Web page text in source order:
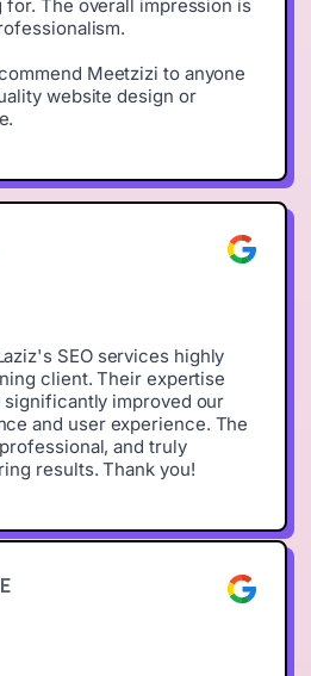
The overall impression is
Meetzizi to anyone
website design or
SEO services highly
client. Their expertise
significantly improved our
and user experience. The
and truly
results. Thank you!